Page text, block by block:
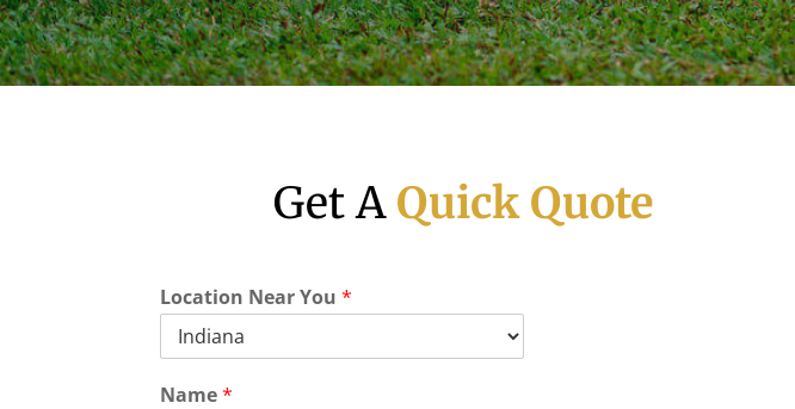
Get A Quick Quote
Location Near You*
Name*